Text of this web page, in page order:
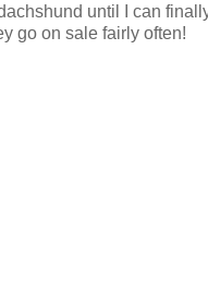
until I can
go on sale fairly often!